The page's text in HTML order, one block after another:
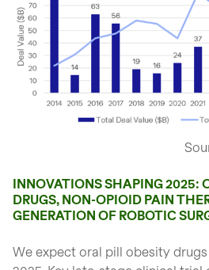
INNOVATIONS SHAPING 2025:
DRUGS, NON-OPIOID PAIN
GENERATION OF ROBOTIC
We expect oral pill obesity